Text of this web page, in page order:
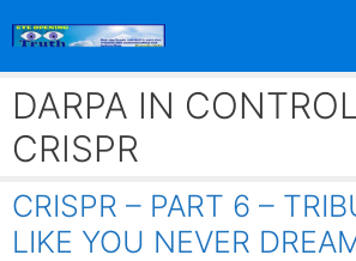
DARPA IN
CRISPR
CRISPR – PART 6 –
LIKE YOU NEVER